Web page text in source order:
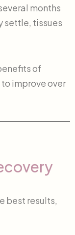
months
settle, tissues
of
improve over
best results,